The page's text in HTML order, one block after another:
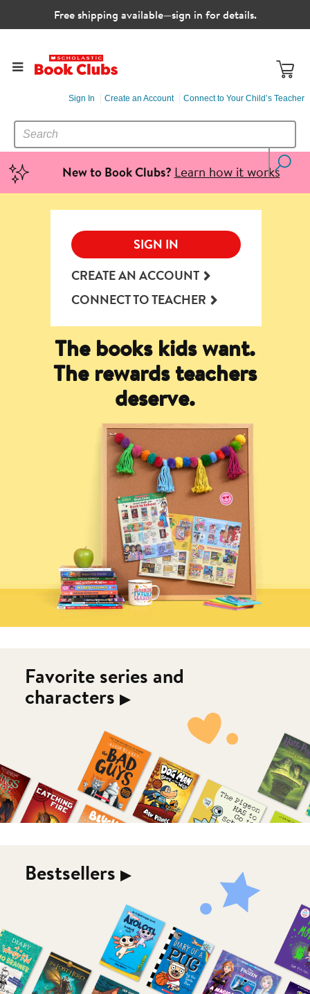
Free shipping available—sign in for details.
Sign In Create an Account Connect to Your Child’s Teacher
SEARCH
CATALOG
Search
New to Book Clubs? Learn how it works
The books kids want.
The rewards teachers
deserve.
SIGN IN
CREATE AN ACCOUNT
CONNECT TO TEACHER
Favorite series and
characters ▶︎
Bestsellers ▶︎